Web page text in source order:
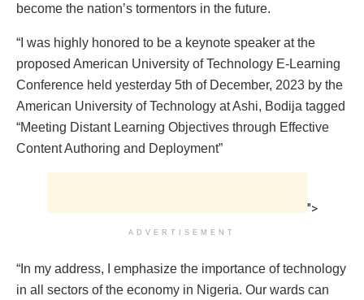
become the nation’s tormentors in the future.
“I was highly honored to be a keynote speaker at the
proposed American University of Technology E-Learning
Conference held yesterday 5th of December, 2023 by the
American University of Technology at Ashi, Bodija tagged
“Meeting Distant Learning Objectives through Effective
Content Authoring and Deployment”
">
ADVERTISEMENT
“In my address, I emphasize the importance of technology
in all sectors of the economy in Nigeria. Our wards can